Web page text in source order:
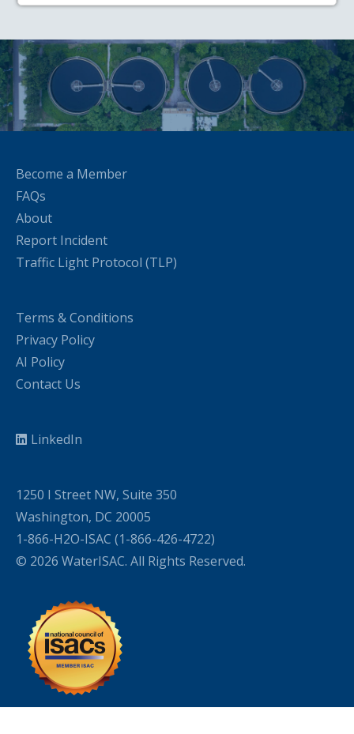
Become a Member
FAQs
About
Report Incident
Traffic Light Protocol (TLP)
Terms & Conditions
Privacy Policy
AI Policy
Contact Us
LinkedIn
1250 I Street NW, Suite 350
Washington, DC 20005
1-866-H2O-ISAC (1-866-426-4722)
© 2026 WaterISAC. All Rights Reserved.